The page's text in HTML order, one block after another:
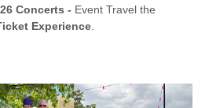
Concerts - Event Travel the
Experience.